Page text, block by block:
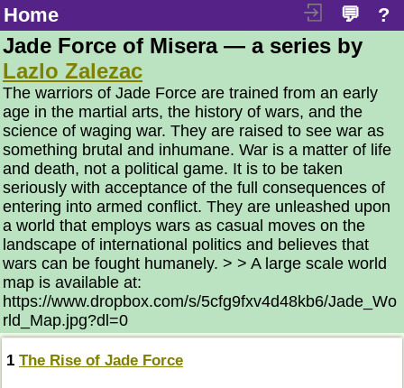
Home ?
💬
Jade Force of Misera — a series by
Lazlo Zalezac
The warriors of Jade Force are trained from an early
age in the martial arts, the history of wars, and the
science of waging war. They are raised to see war as
something brutal and inhumane. War is a matter of life
and death, not a political game. It is to be taken
seriously with acceptance of the full consequences of
entering into armed conflict. They are unleashed upon
a world that employs wars as casual moves on the
landscape of international politics and believes that
wars can be fought humanely. > > A large scale world
map is available at:
https://www.dropbox.com/s/5cfg9fxv4d48kb6/Jade_Wo
rld_Map.jpg?dl=0
1 The Rise of Jade Force